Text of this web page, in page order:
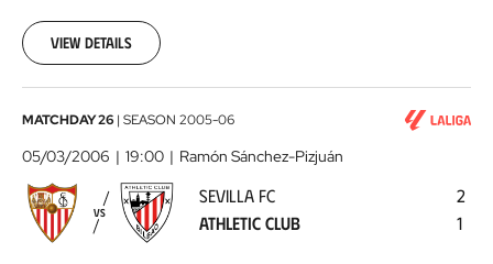
26
00:00:00
View details
Sevilla
FC
-
Athletic
Club2006-
MATCHDAY 26 | SEASON 2005-06
05/03/2006 19:00 Ramón Sánchez-Pizjuán
VS
SEVILLA FC
ATHLETIC CLUB
2
1